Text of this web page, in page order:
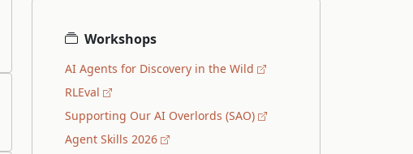
Workshops
AI Agents for Discovery in the Wild
RLEval
Supporting Our AI Overlords (SAO)
Agent Skills 2026